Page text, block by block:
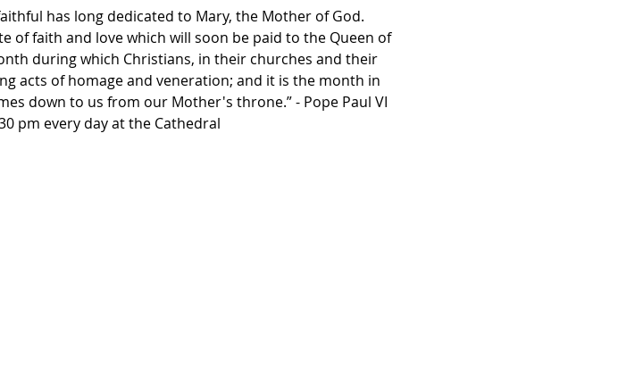
has long dedicated to Mary, the Mother of God.
faith and love which will soon be paid to the Queen of
during which Christians, in their churches and their
acts of homage and veneration; and it is the month in
down to us from our Mother's throne.” - Pope Paul VI
pm every day at the Cathedral